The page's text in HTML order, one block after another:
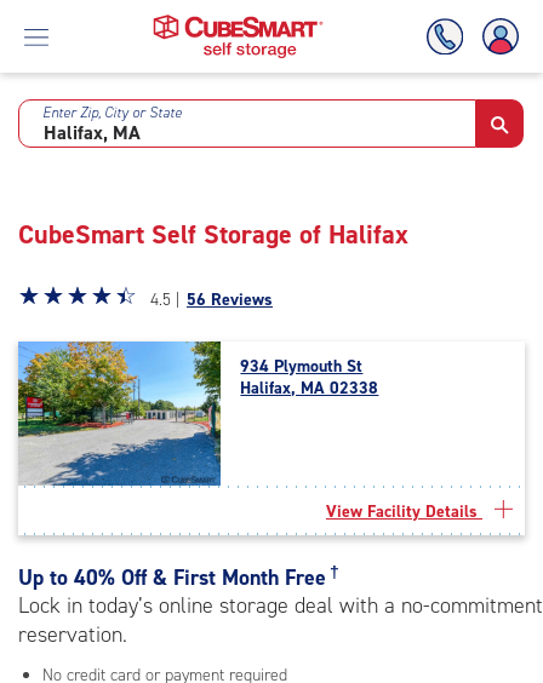
Skip
Enter Zip, City or State
CubeSmart Self Storage of Halifax
Star
4.5
out
of
5
|
rating=4.5
rating=4.5
|
adjustments=-2
☆☆☆☆☆
★★★★★ 4.5 | 56 Reviews
934 Plymouth St
Halifax, MA 02338
View Facility Details
Up to 40% Off & First Month Free †
Lock in today’s online storage deal with a no-commitment
reservation.
No credit card or payment required